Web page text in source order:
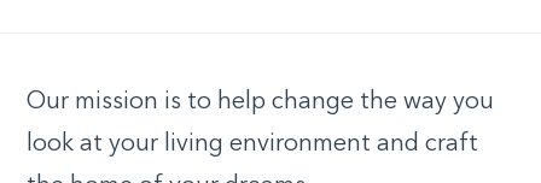
Our mission is to help change the way you
look at your living environment and craft